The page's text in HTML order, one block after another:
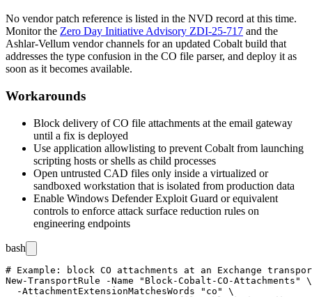
No vendor patch reference is listed in the NVD record at this time.
Monitor the Zero Day Initiative Advisory ZDI-25-717 and the
Ashlar-Vellum vendor channels for an updated Cobalt build that
addresses the type confusion in the CO file parser, and deploy it as
soon as it becomes available.
Workarounds
Block delivery ofCO file attachments at the email gateway
until a fix is deployed
Use application allowlisting to prevent Cobalt from launching
scripting hosts or shells as child processes
Open untrusted CAD files only inside a virtualized or
sandboxed workstation that is isolated from production data
Enable Windows Defender Exploit Guard or equivalent
controls to enforce attack surface reduction rules on
engineering endpoints
bash
# Example: block CO attachments at an Exchange
New-TransportRule -Name "Block-Cobalt-CO-Attachments" \
  -AttachmentExtensionMatchesWords "co" \